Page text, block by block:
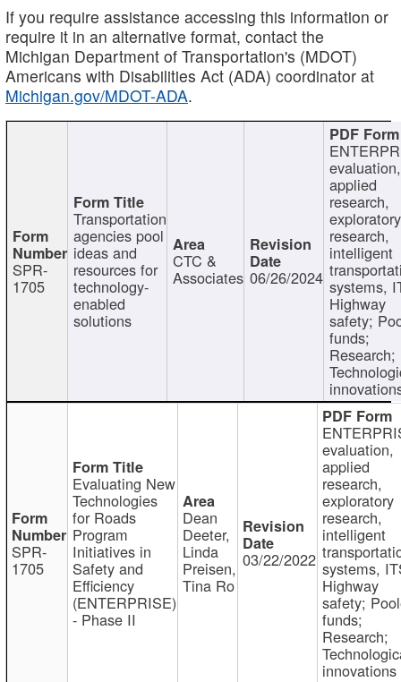
If you require assistance accessing this information or
require it in an alternative format, contact the
Michigan Department of Transportation's (MDOT)
Americans with Disabilities Act (ADA) coordinator at
Michigan.gov/MDOT-ADA.
SPR-
1705
Transportation
agencies pool
ideas and
resources for
technology-
enabled
solutions
CTC &
Associates 06/26/2024
evaluation,
applied
research,
exploratory
research,
intelligent
systems,
Highway
safety;
funds;
Research;
SPR-
1705
Evaluating New
Technologies
for Roads
Program
Initiatives in
Safety and
Efficiency
(ENTERPRISE)
- Phase II
Dean
Deeter,
Linda
Preisen,
Tina Ro
03/22/2022
evaluation,
applied
research,
exploratory
research,
intelligent
systems,
Highway
safety;
funds;
Research;
innovations